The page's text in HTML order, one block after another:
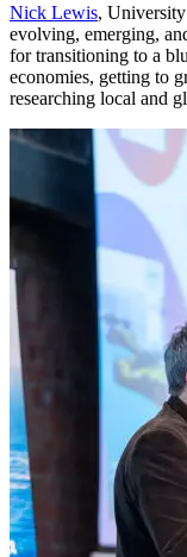
Nick Lewis,
evolving, emerging,
for transitioning to a
economies, getting to
researching local and